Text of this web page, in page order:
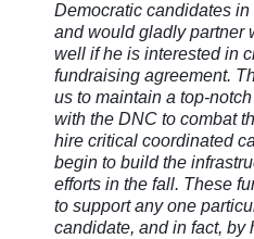
Democratic candidates
and would gladly partner
well if he is interested in
fundraising agreement.
us to maintain a top-
with the DNC to combat
hire critical coordinated
begin to build the
efforts in the fall. These
to support any one
candidate, and in fact, by